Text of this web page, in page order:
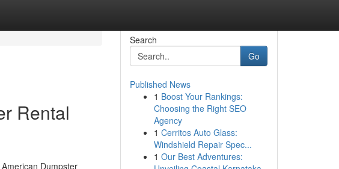
Rental
Dumpster
Search
Go
Published News
1 Boost Your Rankings:
Choosing the Right SEO
Agency
1 Cerritos Auto Glass:
Windshield Repair Spec...
1 Our Best Adventures: